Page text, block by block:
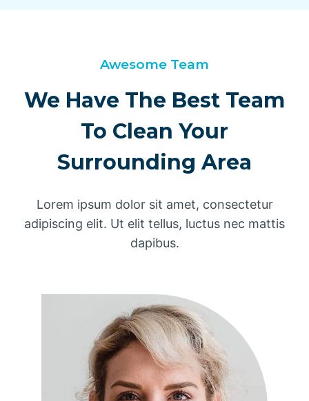
Awesome Team
We Have The Best Team
To Clean Your
Surrounding Area
Lorem ipsum dolor sit amet, consectetur
adipiscing elit. Ut elit tellus, luctus nec mattis
dapibus.